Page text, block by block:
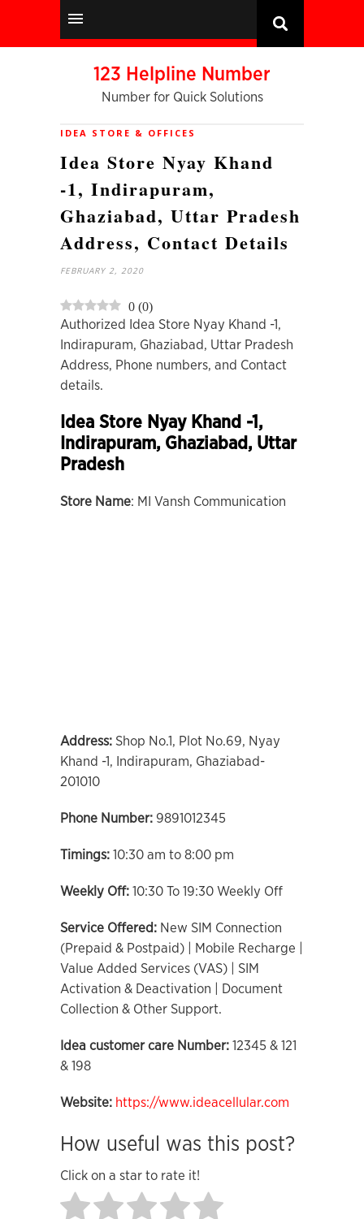
123 Helpline Number
Number for Quick Solutions
IDEA STORE & OFFICES
Idea Store Nyay Khand
-1, Indirapuram,
Ghaziabad, Uttar Pradesh
Address, Contact Details
FEBRUARY 2, 2020
0 (0)
Authorized Idea Store Nyay Khand -1,
Indirapuram, Ghaziabad, Uttar Pradesh
Address, Phone numbers, and Contact
details.
Idea Store Nyay Khand -1,
Indirapuram, Ghaziabad, Uttar
Pradesh
Store Name: MI Vansh Communication
Address: Shop No.1, Plot No.69, Nyay
Khand -1, Indirapuram, Ghaziabad-
201010
Phone Number: 9891012345
Timings: 10:30 am to 8:00 pm
Weekly Off: 10:30 To 19:30 Weekly Off
Service Offered: New SIM Connection
(Prepaid & Postpaid) | Mobile Recharge |
Value Added Services (VAS) | SIM
Activation & Deactivation | Document
Collection & Other Support.
Idea customer care Number: 12345 & 121
& 198
Website: https://www.ideacellular.com
How useful was this post?
Click on a star to rate it!